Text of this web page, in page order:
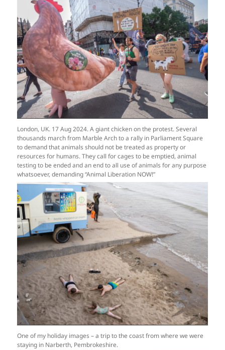
London, UK. 17 Aug 2024. A giant chicken on the protest. Several
thousands march from Marble Arch to a rally in Parliament Square
to demand that animals should not be treated as property or
resources for humans. They call for cages to be emptied, animal
testing to be ended and an end to all use of animals for any purpose
whatsoever, demanding “Animal Liberation NOW!”
One of my holiday images – a trip to the coast from where we were
staying in Narberth, Pembrokeshire.